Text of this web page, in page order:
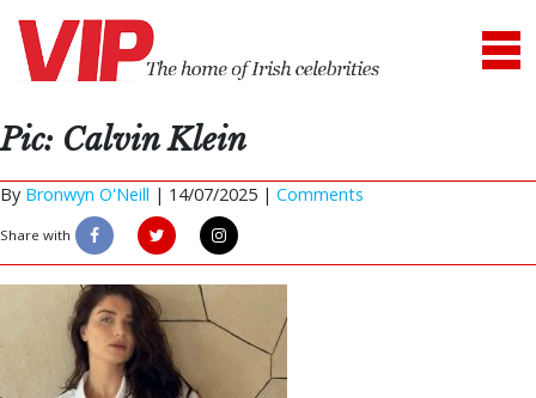
Pic: Calvin Klein
By Bronwyn O'Neill | 14/07/2025 | Comments
Share with